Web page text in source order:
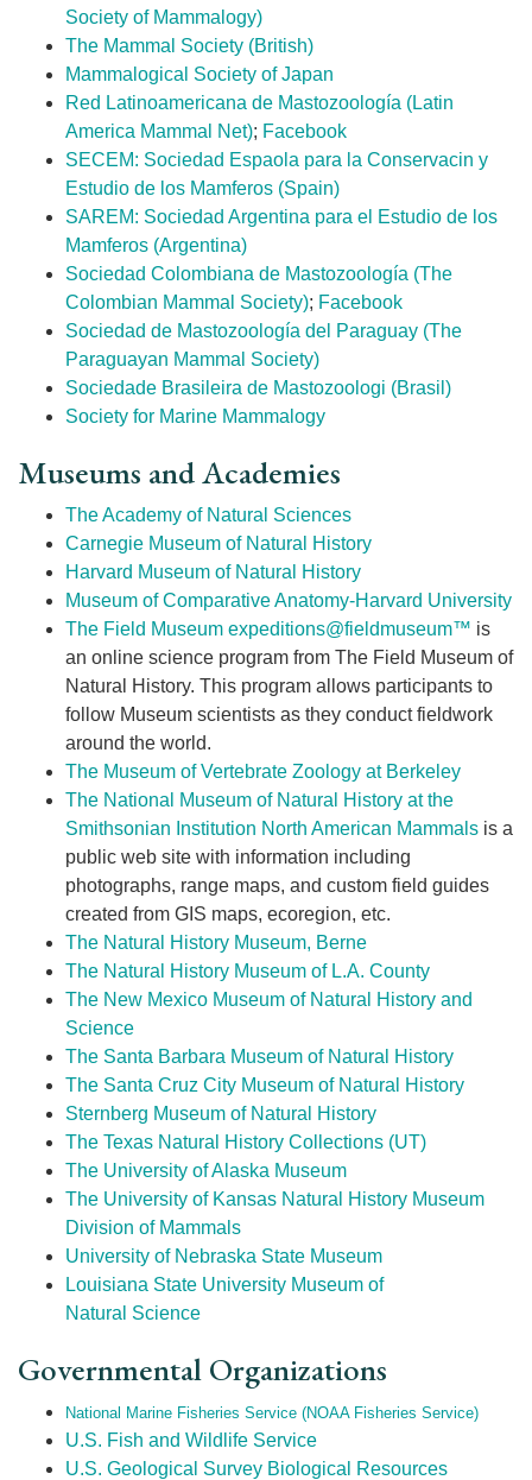
Society of Mammalogy)
The Mammal Society (British)
Mammalogical Society of Japan
Red Latinoamericana de Mastozoología (Latin
America Mammal Net); Facebook
SECEM: Sociedad Espaola para la Conservacin y
Estudio de los Mamferos (Spain)
SAREM: Sociedad Argentina para el Estudio de los
Mamferos (Argentina)
Sociedad Colombiana de Mastozoología (The
Colombian Mammal Society); Facebook
Sociedad de Mastozoología del Paraguay (The
Paraguayan Mammal Society)
Sociedade Brasileira de Mastozoologi (Brasil)
Society for Marine Mammalogy
Museums and Academies
The Academy of Natural Sciences
Carnegie Museum of Natural History
Harvard Museum of Natural History
Museum of Comparative Anatomy-Harvard University
The Field Museum expeditions@fieldmuseum™ is
an online science program from The Field Museum of
Natural History. This program allows participants to
follow Museum scientists as they conduct fieldwork
around the world.
The Museum of Vertebrate Zoology at Berkeley
The National Museum of Natural History at the
Smithsonian Institution North American Mammals is a
public web site with information including
photographs, range maps, and custom field guides
created from GIS maps, ecoregion, etc.
The Natural History Museum, Berne
The Natural History Museum of L.A. County
The New Mexico Museum of Natural History and
Science
The Santa Barbara Museum of Natural History
The Santa Cruz City Museum of Natural History
Sternberg Museum of Natural History
The Texas Natural History Collections (UT)
The University of Alaska Museum
The University of Kansas Natural History Museum
Division of Mammals
University of Nebraska State Museum
Louisiana State University Museum of
Natural Science
Governmental Organizations
National Marine Fisheries Service (NOAA Fisheries Service)
U.S. Fish and Wildlife Service
U.S. Geological Survey Biological Resources